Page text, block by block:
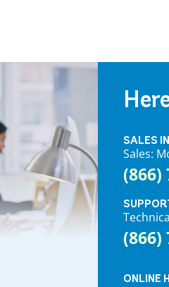
SALES
Sales:
(866)
(866)
ONLINE